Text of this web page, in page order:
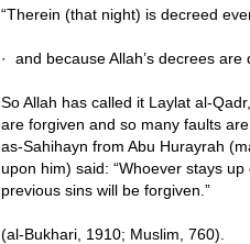
“Therein (that night) is decreed
· and because Allah’s decrees
So Allah has called it Laylat al-
are forgiven and so many faults
as-Sahihayn from Abu Hurayrah
upon him) said: “Whoever stays
previous sins will be forgiven.”
(al-Bukhari, 1910; Muslim, 760).